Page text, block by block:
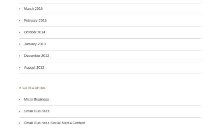
March 2015
February 2015
October 2014
January 2013
December 2012
August 2012
♣ CATEGORIES
Micro Business
Small Business
Small Business Social Media Content